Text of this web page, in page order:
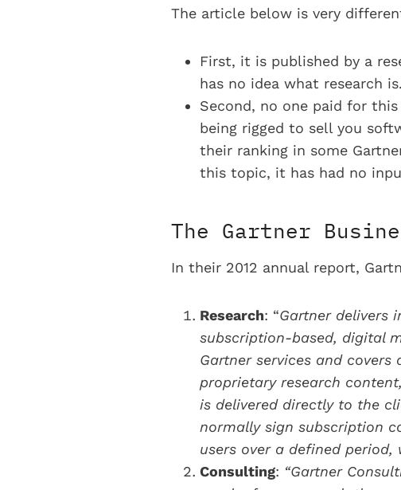
The article below is very
First, it is published by a
has no idea what research is.
Second, no one paid for
being rigged to sell you
their ranking in some
this topic, it has had no
The Gartner
In their 2012 annual report,
Research: “Gartner delivers
subscription-based, digital
Gartner services and
proprietary research
is delivered directly to the
normally sign subscription
users over a defined period,
Consulting: “Gartner